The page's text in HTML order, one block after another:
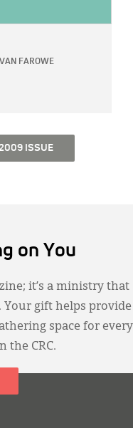
FAROWE
ISSUE
on You
it’s a ministry that
Your gift helps provide
space for every
the CRC.